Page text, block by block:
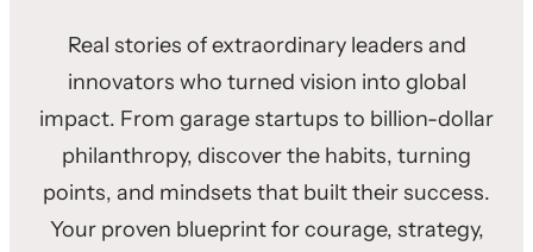
Real stories of extraordinary leaders and
innovators who turned vision into global
impact. From garage startups to billion-dollar
philanthropy, discover the habits, turning
points, and mindsets that built their success.
Your proven blueprint for courage, strategy,